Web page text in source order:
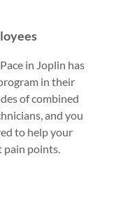
in Joplin has
in their
of combined
and you
to help your
pain points.